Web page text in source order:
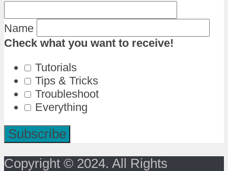
Name
Check what you want to receive!
Tutorials
Tips & Tricks
Troubleshoot
Everything
Copyright © 2024. All Rights